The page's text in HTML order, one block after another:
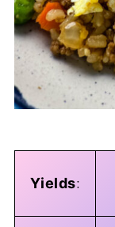
Yields: